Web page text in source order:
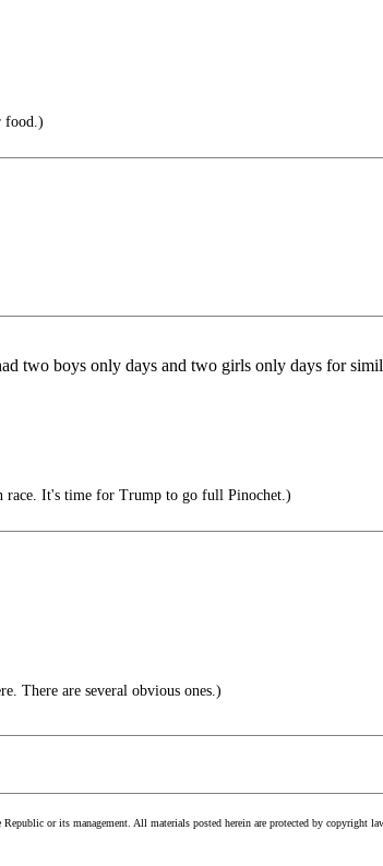
food.)
boys only days and two girls only days for
race. It's time for Trump to go full Pinochet.)
There are several obvious ones.)
or its management. All materials posted herein are protected by copyright